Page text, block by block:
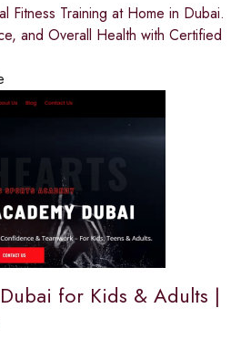
Fitness Training at Home in Dubai.
and Overall Health with Certified
for Kids & Adults |